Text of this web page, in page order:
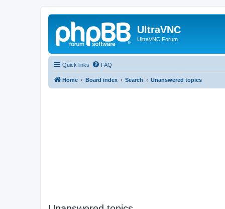
UltraVNC
UltraVNC Forum
Quick links FAQ
Home Board index Search Unanswered topics